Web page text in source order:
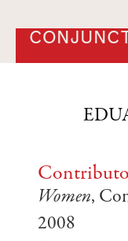
Women,
2008